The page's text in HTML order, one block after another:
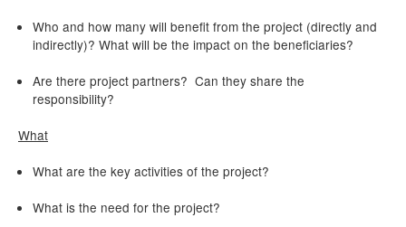
Who and how many will benefit from the project (directly and
indirectly)? What will be the impact on the beneficiaries?
Are there project partners? Can they share the
responsibility?
What
What are the key activities of the project?
What is the need for the project?